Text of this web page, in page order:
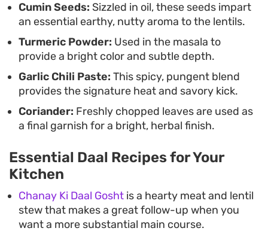
Cumin Seeds: Sizzled in oil, these seeds impart
an essential earthy, nutty aroma to the lentils.
Turmeric Powder: Used in the masala to
provide a bright color and subtle depth.
Garlic Chili Paste: This spicy, pungent blend
provides the signature heat and savory kick.
Coriander: Freshly chopped leaves are used as
a final garnish for a bright, herbal finish.
Essential Daal Recipes for Your
Kitchen
Chanay Ki Daal Gosht is a hearty meat and lentil
stew that makes a great follow-up when you
want a more substantial main course.